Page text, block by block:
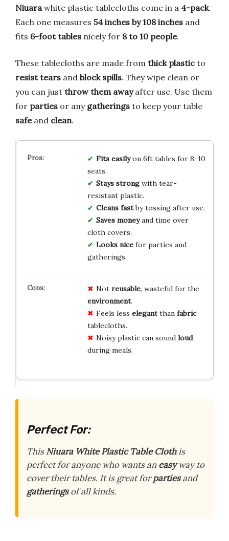
Niuara white plastic tablecloths come in a 4-pack.
Each one measures 54 inches by 108 inches and
fits 6-foot tables nicely for 8 to 10 people.
These tablecloths are made from thick plastic to
resist tears and block spills. They wipe clean or
you can just throw them awayafter use. Use them
for parties or any gatherings to keep your table
safeand clean.
Fits easilyon 6ft tables for 8-10
seats.
Stays strongwith tear-
resistant plastic.
Cleans fastby tossing after use.
Saves moneyand time over
cloth covers.
Looks nicefor parties and
gatherings.
Not reusable, wasteful for the
environment.
Feels less elegantthan fabric
tablecloths.
Noisy plastic can sound loud
during meals.
Perfect For:
ThisNiuara White Plastic Table Clothis
perfect for anyone who wants aneasyway to
cover their tables. It is great forpartiesand
gatheringsof all kinds.